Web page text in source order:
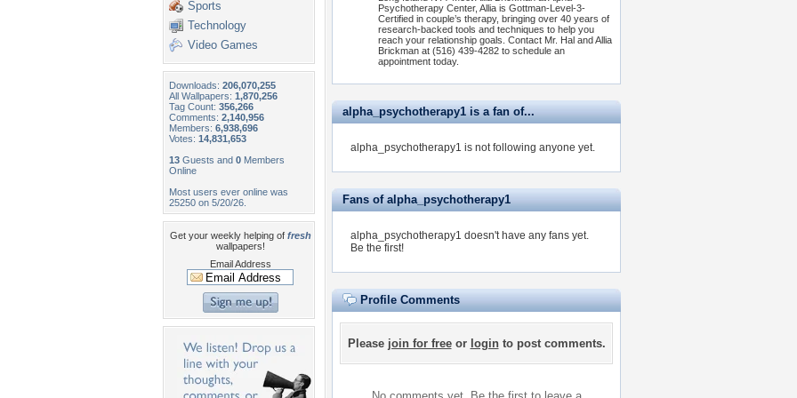
Sports
Technology
Video Games
Downloads: 206,070,255
All Wallpapers: 1,870,256
Tag Count: 356,266
Comments: 2,140,956
Members: 6,938,696
Votes: 14,831,653
13 Guests and 0 Members
Online
Most users ever online was
25250 on 5/20/26.
Get your weekly helping of fresh
wallpapers!
Email Address
Psychotherapy Center, Allia is Gottman-Level-3-
Certified in couple’s therapy, bringing over 40 years of
research-backed tools and techniques to help you
reach your relationship goals. Contact Mr. Hal and Allia
Brickman at (516) 439-4282 to schedule an
appointment today.
alpha_psychotherapy1 is a fan of...
alpha_psychotherapy1 is not following anyone yet.
Fans of alpha_psychotherapy1
alpha_psychotherapy1 doesn't have any fans yet.
Be the first!
Profile Comments
Please join for freeor loginto post comments.